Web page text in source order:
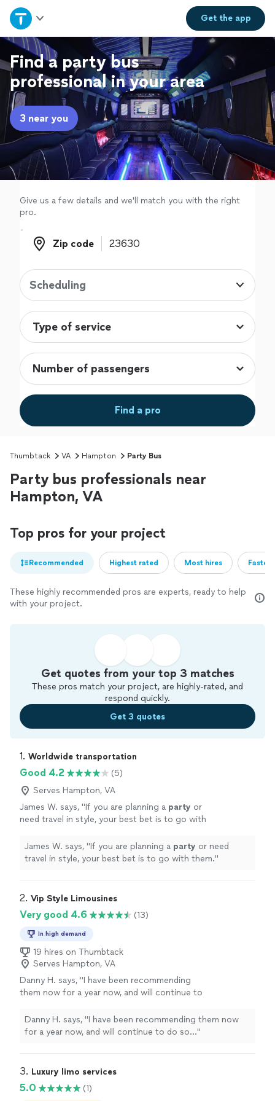
Get theapp
Home
Explore Services
Join as a pro
Sign up
Log in
Find a party bus
professional in your area
3 near you
Give us a few details and we'll match you with the right
pro.
Zip code
Zip code
Scheduling
Find a pro
Thumbtack VA Hampton Party Bus
Party bus professionals near
Hampton, VA
Top pros for your project
Recommended Highest rated Most hires
These highly recommended pros are experts, ready to help
with your project.
Get quotes from your top 3 matches
These pros match your project, are highly-rated, and
respond quickly.
Get 3 quotes
1. Worldwide transportation
Good 4.2
(5)
Serves Hampton, VA
James W. says, "If you are planning a party or
need travel in style, your best bet is to go with
James W. says, "If you are planning a party or need
travel in style, your best bet is to go with them."
2. Vip Style Limousines
Very good 4.6 (13)
In high demand
19 hires on Thumbtack
Serves Hampton, VA
Danny H. says, "I have been recommending
them now for a year now, and will continue to
Danny H. says, "I have been recommending them now
for a year now, and will continue to do so..."
3. Luxury limo services
5.0 (1)